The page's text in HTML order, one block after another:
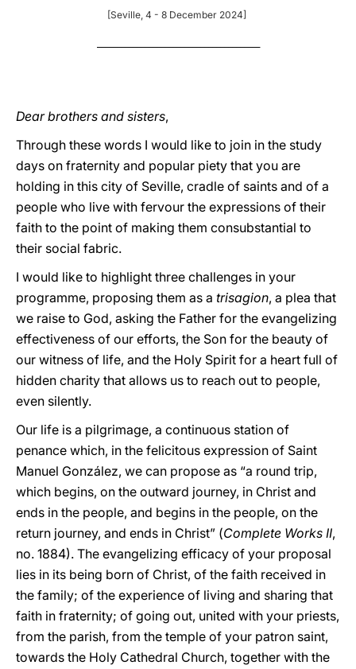
[Seville, 4 - 8 December 2024]
Dear brothers and sisters,
Through these words I would like to join in the study
days on fraternity and popular piety that you are
holding in this city of Seville, cradle of saints and of a
people who live with fervour the expressions of their
faith to the point of making them consubstantial to
their social fabric.
I would like to highlight three challenges in your
programme, proposing them as a trisagion, a plea that
we raise to God, asking the Father for the evangelizing
effectiveness of our efforts, the Son for the beauty of
our witness of life, and the Holy Spirit for a heart full of
hidden charity that allows us to reach out to people,
even silently.
Our life is a pilgrimage, a continuous station of
penance which, in the felicitous expression of Saint
Manuel González, we can propose as “a round trip,
which begins, on the outward journey, in Christ and
ends in the people, and begins in the people, on the
return journey, and ends in Christ” (Complete Works II,
no. 1884). The evangelizing efficacy of your proposal
lies in its being born of Christ, of the faith received in
the family; of the experience of living and sharing that
faith in fraternity; of going out, united with your priests,
from the parish, from the temple of your patron saint,
towards the Holy Cathedral Church, together with the